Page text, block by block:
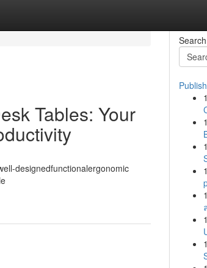
Tables: Your
designedfunctionalergonomic
Search
1
1
1
1
1
1
1